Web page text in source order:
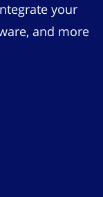
your
and more